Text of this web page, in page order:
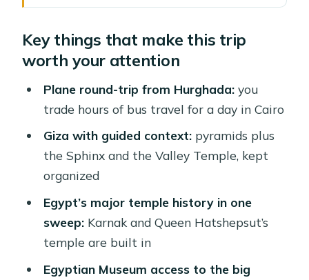
your attention
Why Fly from Hurghada to Cairo for
Just One Day?
Giza Plateau: Pyramids, Sphinx, and
the Valley Temple (No Guesswork)
Temple History Stops: Karnak and
Queen Hatshepsut
Egyptian Museum: How to Enjoy It
Without Getting Lost
Lunch in Cairo Heat: Included Means
You Can Stay on Schedule
Khan el-Khalili Market: Shopping With
Key things that make this trip
worth your attention
Plane round-trip from Hurghada:you
trade hours of bus travel for a day in Cairo
Giza with guided context:pyramids plus
the Sphinx and the Valley Temple, kept
organized
Egypt’s major temple history in one
sweep:Karnak and Queen Hatshepsut’s
temple are built in
Egyptian Museum access to the big